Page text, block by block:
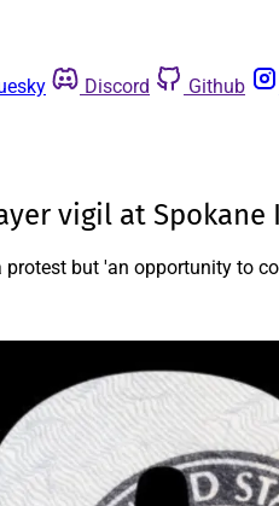
Discord Github
vigil at Spokane
protest but 'an opportunity to